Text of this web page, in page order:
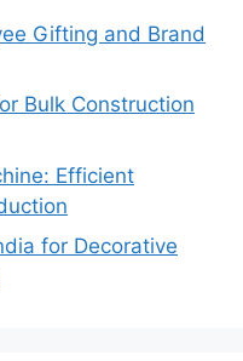
Gifting and Brand
Bulk Construction
Efficient
for Decorative